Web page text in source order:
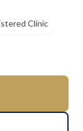
Clinic